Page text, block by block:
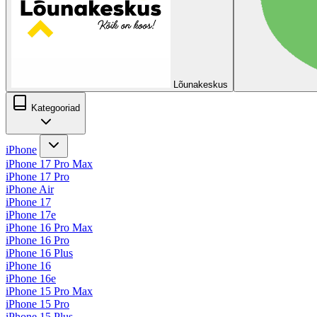
Lõunakeskus
Kategooriad
iPhone
iPhone 17 Pro Max
iPhone 17 Pro
iPhone Air
iPhone 17
iPhone 17e
iPhone 16 Pro Max
iPhone 16 Pro
iPhone 16 Plus
iPhone 16
iPhone 16e
iPhone 15 Pro Max
iPhone 15 Pro